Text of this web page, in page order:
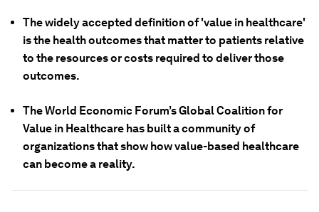
The widely accepted definition of 'value in healthcare'
is the health outcomes that matter to patients relative
to the resources or costs required to deliver those
outcomes.
The World Economic Forum’s Global Coalition for
Value in Healthcare has built a community of
organizations that show how value-based healthcare
can become a reality.